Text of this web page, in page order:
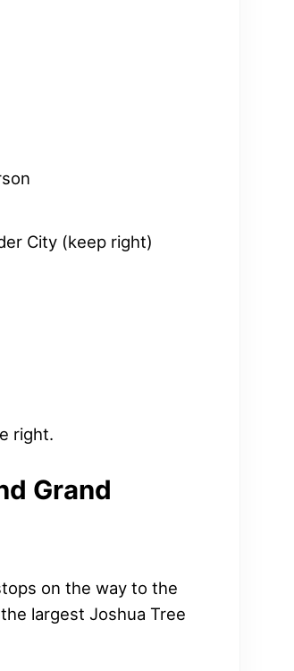
City (keep right)
right.
Grand
on the way to the
largest Joshua Tree